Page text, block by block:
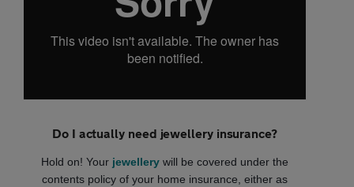
Do I actually need jewellery insurance?
Hold on! Your jewellerywill be covered under the
contents policy of your home insurance, either as